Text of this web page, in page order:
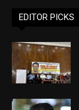
EDITOR PICKS